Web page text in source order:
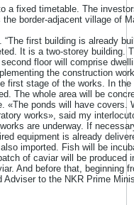
a fixed timetable. The
border-adjacent village of
first building is already
It is a two-storey building.
floor will comprise
the construction
first stage of the works. In the
The whole area will be
«The ponds will have covers.
works», said my
are underway. If
equipment is already
imported. Fish will be
of caviar will be produced
And before that, beginning
to the NKR Prime